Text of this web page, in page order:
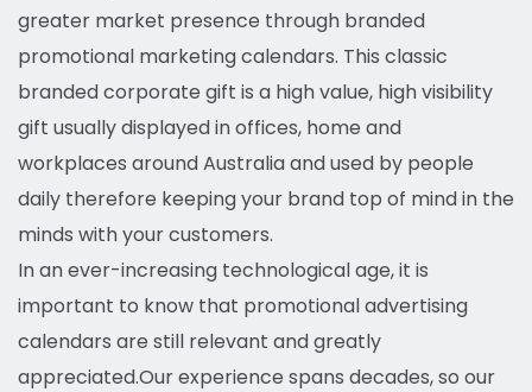
greater market presence through branded
promotional marketing calendars. This classic
branded corporate gift is a high value, high visibility
gift usually displayed in offices, home and
workplaces around Australia and used by people
daily therefore keeping your brand top of mind in the
minds with your customers.
In an ever-increasing technological age, it is
important to know that promotional advertising
calendars are still relevant and greatly
appreciated.Our experience spans decades, so our